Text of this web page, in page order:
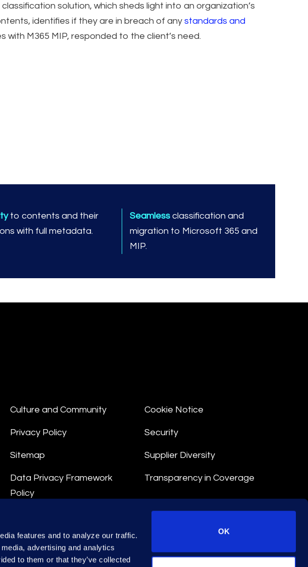
features and to analyze our traffic.
advertising and analytics
to them or that they’ve collected
OK
solution, which sheds light into an organization’s
identifies if they are in breach of any standards and
with M365 MIP, responded to the client’s need.
to contents and their
with full metadata.
Seamlessclassification and
migration to Microsoft 365 and
MIP.
Culture and Community
Privacy Policy
Sitemap
Data Privacy Framework
Policy
Data Processing Terms
Cookie Notice
Security
Supplier Diversity
Transparency in Coverage
© 2026 Epiq. All rights reserved.